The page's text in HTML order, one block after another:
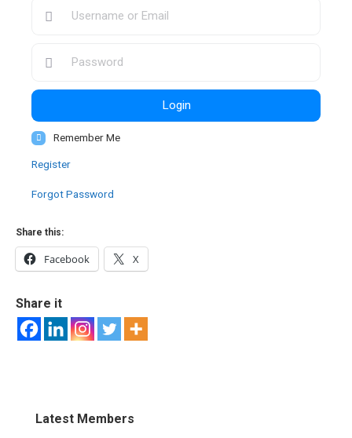
Login
Remember Me
Register
Forgot Password
Share this:
Facebook X
Share it
Latest Members